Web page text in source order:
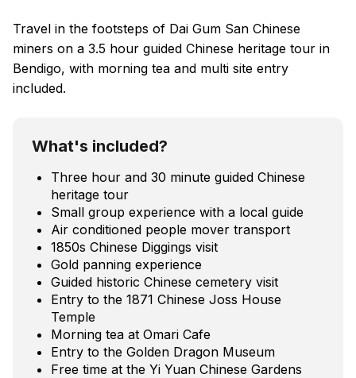
Travel in the footsteps of Dai Gum San Chinese
miners on a 3.5 hour guided Chinese heritage tour in
Bendigo, with morning tea and multi site entry
included.
What's included?
Three hour and 30 minute guided Chinese
heritage tour
Small group experience with a local guide
Air conditioned people mover transport
1850s Chinese Diggings visit
Gold panning experience
Guided historic Chinese cemetery visit
Entry to the 1871 Chinese Joss House
Temple
Morning tea at Omari Cafe
Entry to the Golden Dragon Museum
Free time at the Yi Yuan Chinese Gardens